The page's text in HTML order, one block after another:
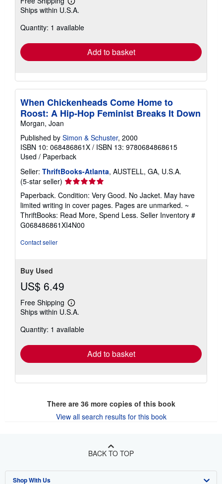
Learn
more
shipping
Ships within U.S.A.
Quantity: 1 available
Add to basket
When Chickenheads Come Home to
Roost: A Hip-Hop Feminist Breaks It Down
Morgan, Joan
Published by Simon & Schuster, 2000
ISBN 10: 068486861X / ISBN 13: 9780684868615
Used / Paperback
Seller: ThriftBooks-Atlanta, AUSTELL, GA, U.S.A.
(5-star seller) Seller
rating
5
out
of
5
Paperback. Condition: Very Good. No Jacket. May have
limited writing in cover pages. Pages are unmarked. ~
ThriftBooks: Read More, Spend Less. Seller Inventory #
G068486861XI4N00
Contact seller
Buy Used
US$ 6.49
Free Shipping
Learn
more
shipping
Ships within U.S.A.
Quantity: 1 available
Add to basket
There are 36more copies of this book
View all search results for this book
BACK TO TOP
Shop With Us